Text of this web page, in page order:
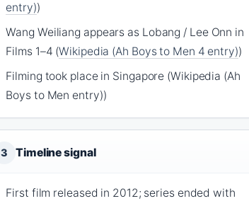
entry))
Wang Weiliang appears as Lobang / Lee Onn in
Films 1–4 (Wikipedia (Ah Boys to Men 4 entry))
Filming took place in Singapore (Wikipedia (Ah
Boys to Men entry))
3 Timeline signal
First film released in 2012; series ended with